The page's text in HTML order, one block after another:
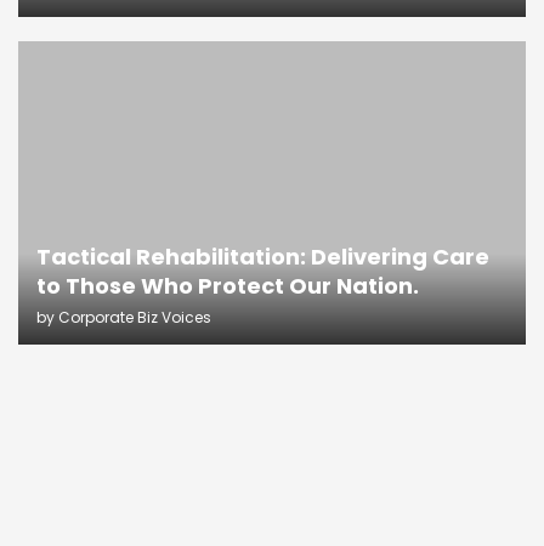
Tactical Rehabilitation: Delivering Care
to Those Who Protect Our Nation.
byCorporate Biz Voices